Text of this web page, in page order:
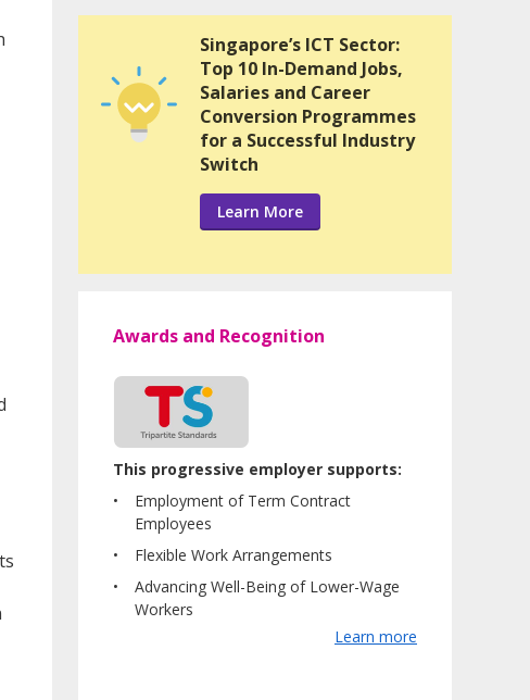
Singapore’s ICT Sector:
Top 10 In-Demand Jobs,
Salaries and Career
Conversion Programmes
for a Successful Industry
Switch
Learn More
Awards and Recognition
This progressive employer supports:
Employment of Term Contract
Employees
Flexible Work Arrangements
Advancing Well-Being of Lower-Wage
Workers
Learn more